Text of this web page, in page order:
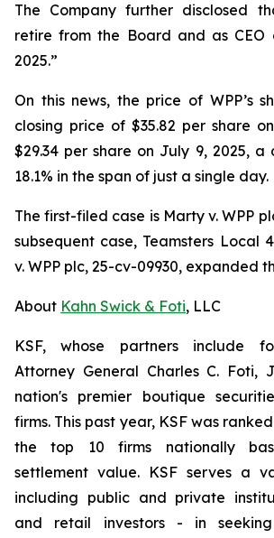
The Company further disclosed
retire from the Board and as CEO
2025.”
On this news, the price of WPP’s
closing price of $35.82 per share
$29.34 per share on July 9, 2025,
18.1% in the span of just a single day.
The first-filed case is Marty v. WPP
subsequent case, Teamsters Local
v. WPP plc, 25-cv-09930, expanded
About Kahn Swick & Foti, LLC
KSF, whose partners include
Attorney General Charles C. Foti,
nation's premier boutique
firms. This past year, KSF was
the top 10 firms nationally
settlement value. KSF serves a
including public and private
and retail investors - in